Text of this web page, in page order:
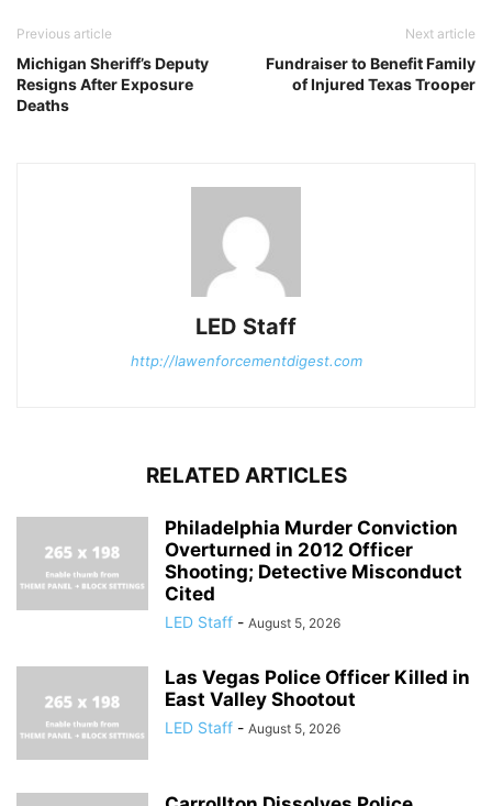
Previous article
Michigan Sheriff’s Deputy
Resigns After Exposure
Deaths
Next article
Fundraiser to Benefit Family
of Injured Texas Trooper
LED Staff
http://lawenforcementdigest.com
RELATED ARTICLES
Philadelphia Murder Conviction
Overturned in 2012 Officer
Shooting; Detective Misconduct
Cited
LED Staff - August 5, 2026
Las Vegas Police Officer Killed in
East Valley Shootout
LED Staff - August 5, 2026